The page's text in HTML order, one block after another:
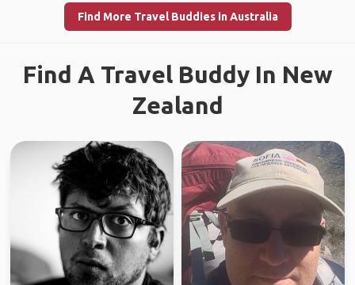
Find More Travel Buddies in Australia
Find A Travel Buddy In New
Zealand